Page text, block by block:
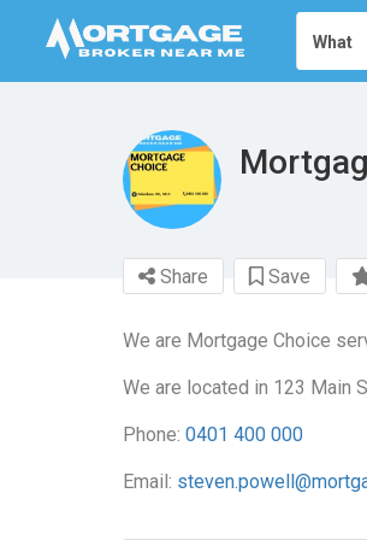
What
Share Save
We are Mortgage Choice
We are located in 123 Main
Phone: 0401 400 000
Email: